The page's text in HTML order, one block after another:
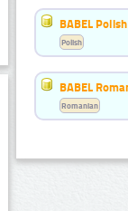
BABEL
Polish
BABEL
Romanian